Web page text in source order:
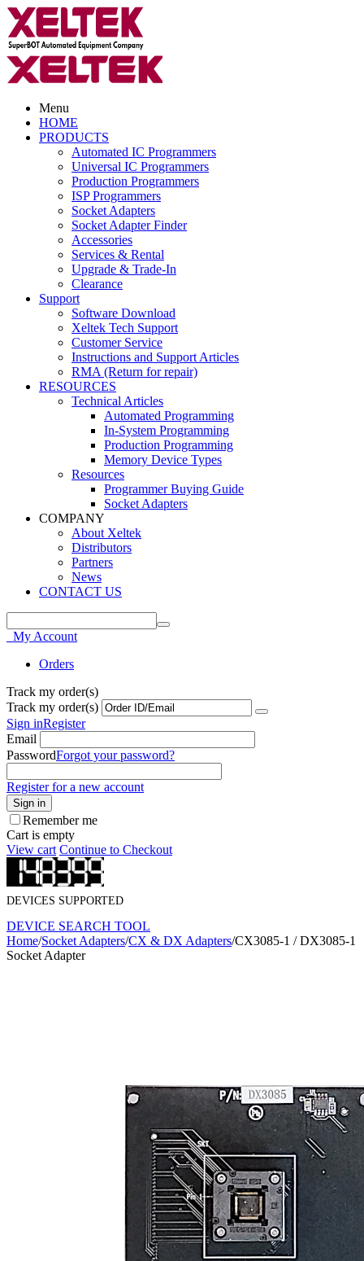
Menu
HOME
PRODUCTS
Automated IC Programmers
Universal IC Programmers
Production Programmers
ISP Programmers
Socket Adapters
Socket Adapter Finder
Accessories
Services & Rental
Upgrade & Trade-In
Clearance
Support
Software Download
Xeltek Tech Support
Customer Service
Instructions and Support Articles
RMA (Return for repair)
RESOURCES
Technical Articles
Automated Programming
In-System Programming
Production Programming
Memory Device Types
Resources
Programmer Buying Guide
Socket Adapters
COMPANY
About Xeltek
Distributors
Partners
News
CONTACT US
My Account
Orders
Track my order(s)
Track my order(s)
Sign inRegister
Email
PasswordForgot your password?
Register for a new account
Sign in
Remember me
Cart is empty
View cart Continue to Checkout
DEVICES SUPPORTED
DEVICE SEARCH TOOL
Home/Socket Adapters/CX & DX Adapters/CX3085-1 / DX3085-1
Socket Adapter